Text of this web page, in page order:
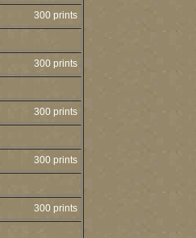
300 prints
300 prints
300 prints
300 prints
300 prints